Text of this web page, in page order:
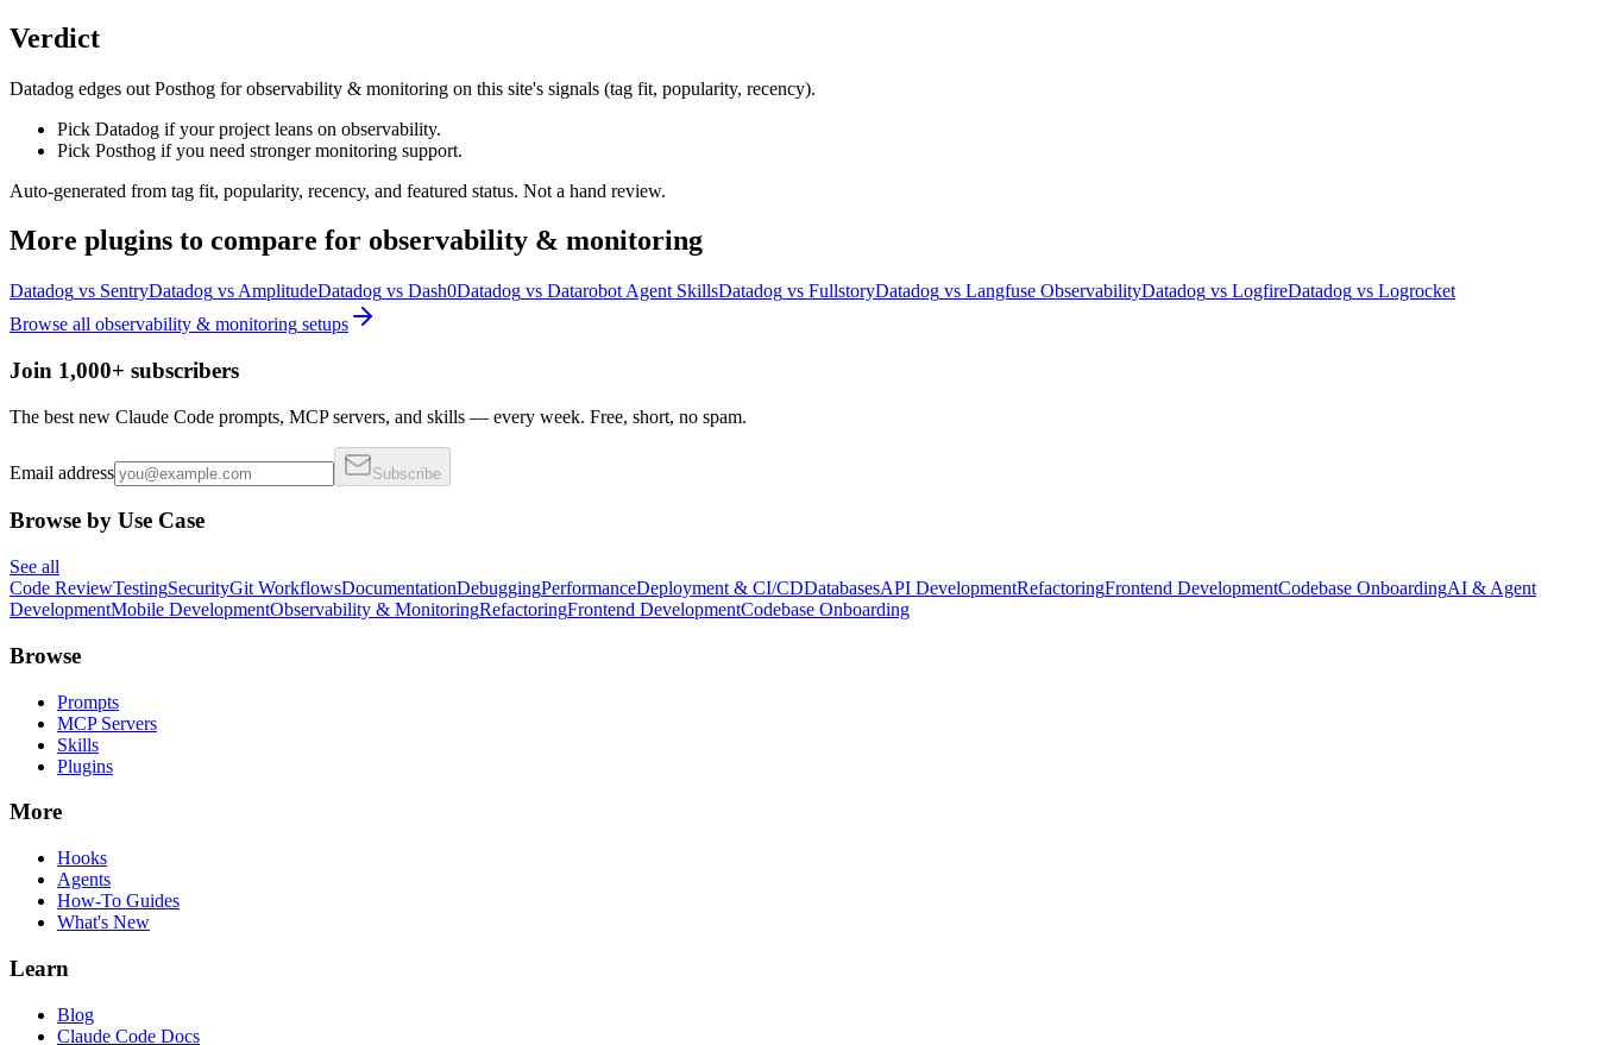
Verdict
Datadog edges out Posthog for observability & monitoring on this site's signals (tag fit, popularity, recency).
Pick Datadog if your project leans on observability.
Pick Posthog if you need stronger monitoring support.
Auto-generated from tag fit, popularity, recency, and featured status. Not a hand review.
More plugins to compare for observability & monitoring
Datadog vs SentryDatadog vs AmplitudeDatadog vs Dash0Datadog vs Datarobot Agent SkillsDatadog vs FullstoryDatadog vs Langfuse ObservabilityDatadog vs LogfireDatadog vs Logrocket
Browse all observability & monitoring setups
Join 1,000+ subscribers
The best new Claude Code prompts, MCP servers, and skills — every week. Free, short, no spam.
Email address Subscribe
Browse by Use Case
See all
Code ReviewTestingSecurityGit WorkflowsDocumentationDebuggingPerformanceDeployment & CI/CDDatabasesAPI DevelopmentRefactoringFrontend DevelopmentCodebase OnboardingAI & Agent
DevelopmentMobile DevelopmentObservability & MonitoringRefactoringFrontend DevelopmentCodebase Onboarding
Browse
Prompts
MCP Servers
Skills
Plugins
More
Hooks
Agents
How-To Guides
What's New
Learn
Blog
Claude Code Docs